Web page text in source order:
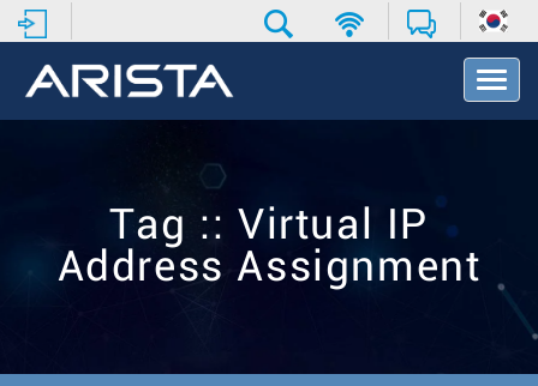
T
o
t
Tag :: Virtual IP
Address Assignment